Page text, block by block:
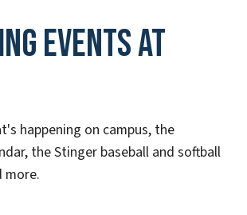
Events at
happening on campus, the
the Stinger baseball and softball
more.